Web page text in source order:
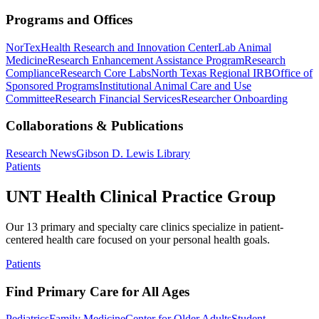
Programs and Offices
NorTexHealth Research and Innovation CenterLab Animal
MedicineResearch Enhancement Assistance ProgramResearch
ComplianceResearch Core LabsNorth Texas Regional IRBOffice of
Sponsored ProgramsInstitutional Animal Care and Use
CommitteeResearch Financial ServicesResearcher Onboarding
Collaborations & Publications
Research NewsGibson D. Lewis Library
Patients
UNT Health Clinical Practice Group
Our 13 primary and specialty care clinics specialize in patient-
centered health care focused on your personal health goals.
Patients
Find Primary Care for All Ages